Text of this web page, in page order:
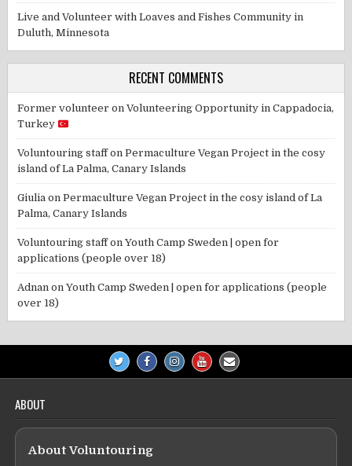
Live and Volunteer with Loaves and Fishes Community in
Duluth, Minnesota
RECENT COMMENTS
Former volunteer onVolunteering Opportunity in Cappadocia,
Turkey
Voluntouring staffonPermaculture Vegan Project in the cosy
island of La Palma, Canary Islands
Giulia onPermaculture Vegan Project in the cosy island of La
Palma, Canary Islands
Voluntouring staffonYouth Camp Sweden | open for
applications (people over 18)
Adnan onYouth Camp Sweden | open for applications (people
over 18)
ABOUT
About Voluntouring